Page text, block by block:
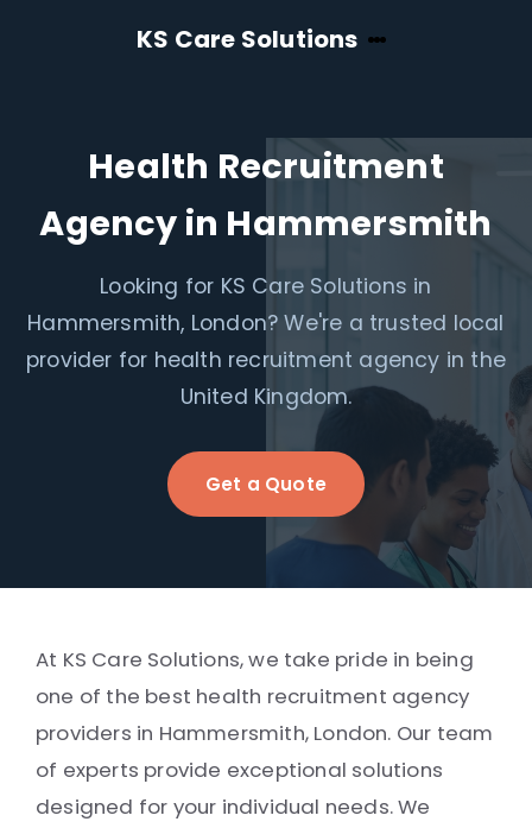
KS Care Solutions
Health Recruitment
Agency in Hammersmith
Looking for KS Care Solutions in
Hammersmith, London? We're a trusted local
provider for health recruitment agency in the
United Kingdom.
Get a Quote
At KS Care Solutions, we take pride in being
one of the best health recruitment agency
providers in Hammersmith, London. Our team
of experts provide exceptional solutions
designed for your individual needs. We